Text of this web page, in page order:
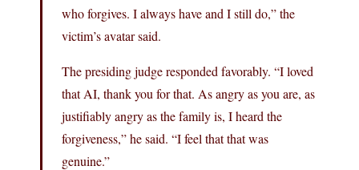
who forgives. I always have and I still do,” the
victim’s avatar said.
The presiding judge responded favorably. “I loved
that AI, thank you for that. As angry as you are, as
justifiably angry as the family is, I heard the
forgiveness,” he said. “I feel that that was
genuine.”